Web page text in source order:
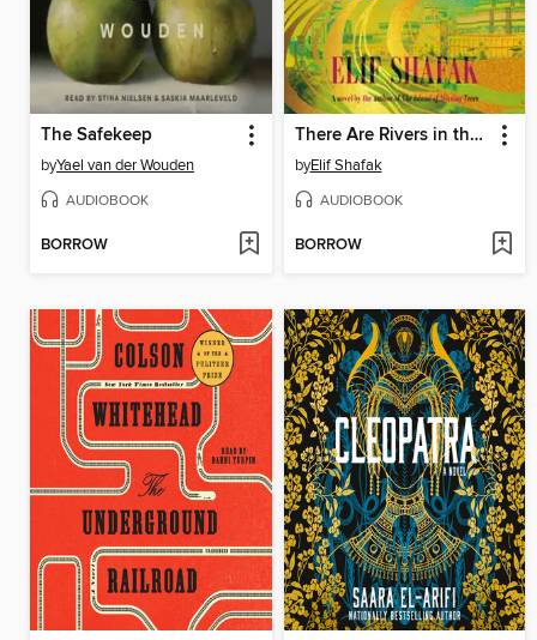
The Safekeep
byYael van der Wouden
AUDIOBOOK
BORROW
There Are Rivers in the Sky
byElif Shafak
AUDIOBOOK
BORROW